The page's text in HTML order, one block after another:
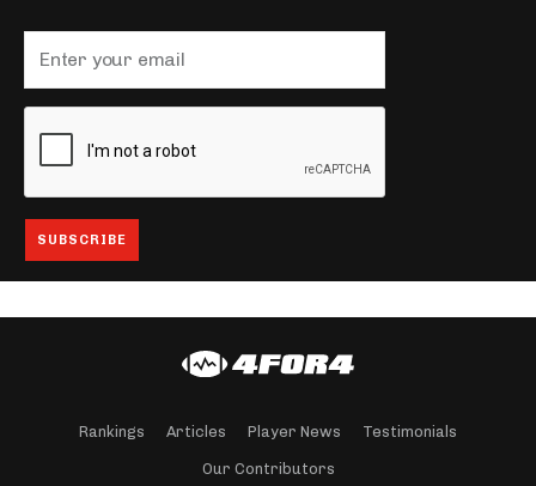
Rankings Articles Player News Testimonials
Our Contributors